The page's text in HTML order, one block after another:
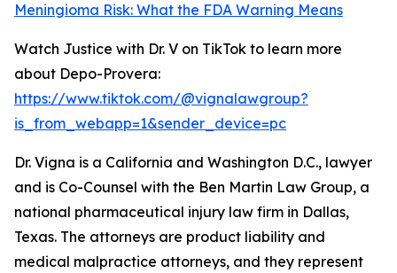
Meningioma Risk: What the FDA Warning Means
Watch Justice with Dr. V on TikTok to learn more
about Depo-Provera:
https://www.tiktok.com/@vignalawgroup?
is_from_webapp=1&sender_device=pc
Dr. Vigna is a California and Washington D.C., lawyer
and is Co-Counsel with the Ben Martin Law Group, a
national pharmaceutical injury law firm in Dallas,
Texas. The attorneys are product liability and
medical malpractice attorneys, and they represent